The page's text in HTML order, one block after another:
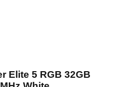
Elite 5 RGB 32GB